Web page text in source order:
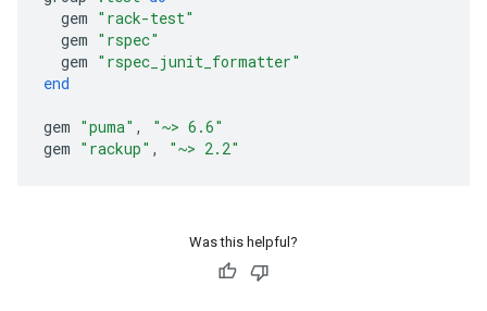
gem "rack-test"
gem "rspec"
gem "rspec_junit_formatter"
end
gem "puma" ,
"~> 6.6"
gem "rackup" , "~> 2.2"
Was this helpful?